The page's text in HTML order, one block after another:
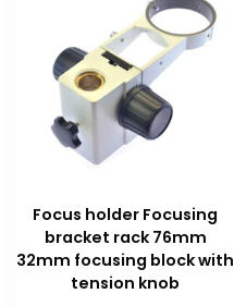
Focus holder Focusing
bracket rack 76mm
32mm focusing block with
tension knob